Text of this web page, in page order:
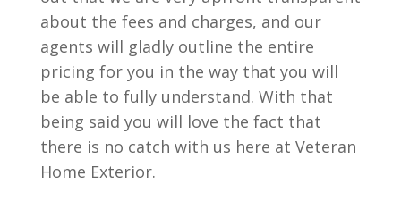
about the fees and charges, and our
agents will gladly outline the entire
pricing for you in the way that you will
be able to fully understand. With that
being said you will love the fact that
there is no catch with us here at Veteran
Home Exterior.